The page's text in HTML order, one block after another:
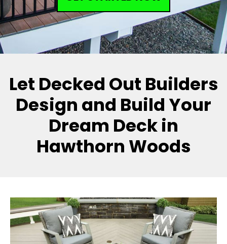
Let Decked Out Builders
Design and Build Your
Dream Deck in
Hawthorn Woods